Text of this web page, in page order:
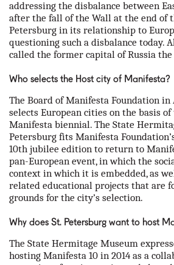
addressing the disbalance between
after the fall of the Wall at the end of
Petersburg in its relationship to
questioning such a disbalance today.
called the former capital of Russia the
Who selects the Host city of Manifesta?
The Board of Manifesta Foundation
selects European cities on the basis
Manifesta biennial. The State
Petersburg fits Manifesta
10th jubilee edition to return to
pan-European event, in which the
context in which it is embedded, as
related educational projects that are
grounds for the city’s selection.
Why does St. Petersburg want to host
The State Hermitage Museum
hosting Manifesta 10 in 2014 as a